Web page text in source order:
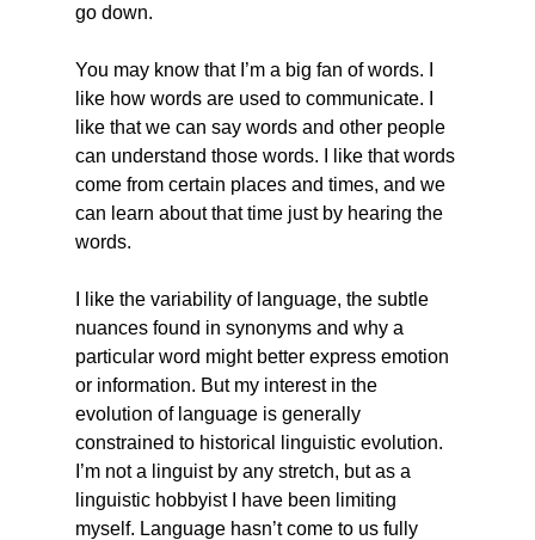
go down.
You may know that I’m a big fan of words. I
like how words are used to communicate. I
like that we can say words and other people
can understand those words. I like that words
come from certain places and times, and we
can learn about that time just by hearing the
words.
I like the variability of language, the subtle
nuances found in synonyms and why a
particular word might better express emotion
or information. But my interest in the
evolution of language is generally
constrained to historical linguistic evolution.
I’m not a linguist by any stretch, but as a
linguistic hobbyist I have been limiting
myself. Language hasn’t come to us fully